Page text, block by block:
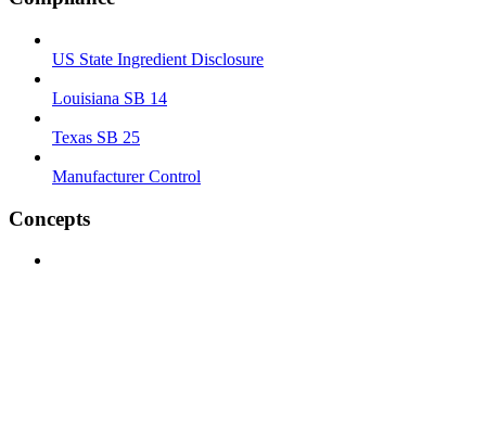
US State Ingredient Disclosure
Louisiana SB 14
Texas SB 25
Manufacturer Control
Concepts